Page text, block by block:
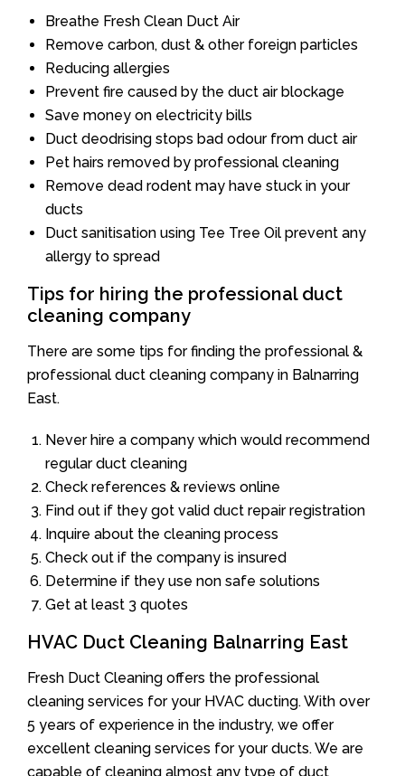
Breathe Fresh Clean Duct Air
Remove carbon, dust & other foreign particles
Reducing allergies
Prevent fire caused by the duct air blockage
Save money on electricity bills
Duct deodrising stops bad odour from duct air
Pet hairs removed by professional cleaning
Remove dead rodent may have stuck in your
ducts
Duct sanitisation using Tee Tree Oil prevent any
allergy to spread
Tips for hiring the professional duct
cleaning company
There are some tips for finding the professional &
professional duct cleaning company in Balnarring
East.
Never hire a company which would recommend
regular duct cleaning
Check references & reviews online
Find out if they got valid duct repair registration
Inquire about the cleaning process
Check out if the company is insured
Determine if they use non safe solutions
Get at least 3 quotes
HVAC Duct Cleaning Balnarring East
Fresh Duct Cleaning offers the professional
cleaning services for your HVAC ducting. With over
5 years of experience in the industry, we offer
excellent cleaning services for your ducts. We are
capable of cleaning almost any type of duct